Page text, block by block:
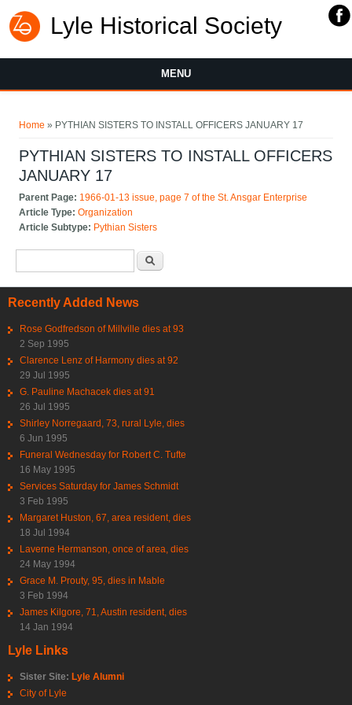
Lyle Historical Society
MENU
Home » PYTHIAN SISTERS TO INSTALL OFFICERS JANUARY 17
PYTHIAN SISTERS TO INSTALL OFFICERS
JANUARY 17
Parent Page: 1966-01-13 issue, page 7 of the St. Ansgar Enterprise
Article Type:Organization
Article Subtype: Pythian Sisters
Recently Added News
Rose Godfredson of Millville dies at 93
2 Sep 1995
Clarence Lenz of Harmony dies at 92
29 Jul 1995
G. Pauline Machacek dies at 91
26 Jul 1995
Shirley Norregaard, 73, rural Lyle, dies
6 Jun 1995
Funeral Wednesday for Robert C. Tufte
16 May 1995
Services Saturday for James Schmidt
3 Feb 1995
Margaret Huston, 67, area resident, dies
18 Jul 1994
Laverne Hermanson, once of area, dies
24 May 1994
Grace M. Prouty, 95, dies in Mable
3 Feb 1994
James Kilgore, 71, Austin resident, dies
14 Jan 1994
Lyle Links
Sister Site: Lyle Alumni
City of Lyle